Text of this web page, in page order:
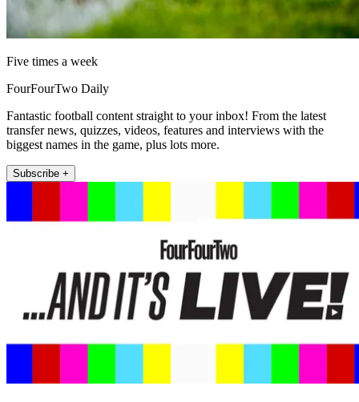
Five times a week
FourFourTwo Daily
Fantastic football content straight to your inbox! From the latest
transfer news, quizzes, videos, features and interviews with the
biggest names in the game, plus lots more.
Subscribe +